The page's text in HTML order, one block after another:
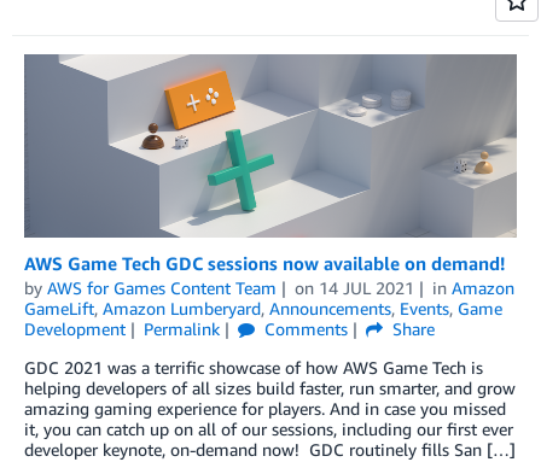
AWS Game Tech GDC sessions now available on demand!
by AWS for Games Content Team on 14 JUL 2021 in Amazon
GameLift, Amazon Lumberyard, Announcements, Events, Game
Development
Permalink Comments
Share
GDC 2021 was a terrific showcase of how AWS Game Tech is
helping developers of all sizes build faster, run smarter, and grow
amazing gaming experience for players. And in case you missed
it, you can catch up on all of our sessions, including our first ever
developer keynote, on-demand now! GDC routinely fills San […]